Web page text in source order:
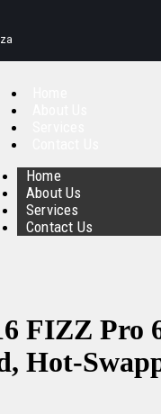
Home
About Us
Services
Contact Us
FIZZ Pro
Hot-